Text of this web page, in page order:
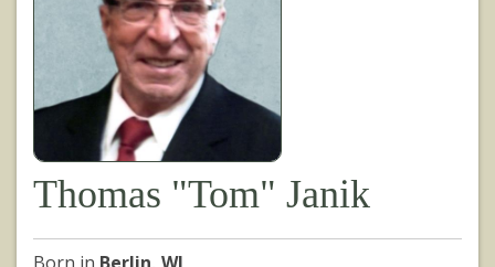
Thomas "Tom" Janik